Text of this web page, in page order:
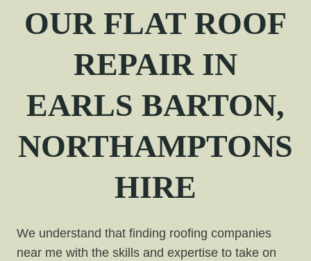
OUR FLAT ROOF
REPAIRIN
EARLS BARTON,
NORTHAMPTONS
HIRE
We understand that finding roofing companies
near me with the skills and expertise to take on